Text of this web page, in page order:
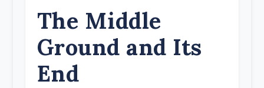
The Middle
Ground and Its
End